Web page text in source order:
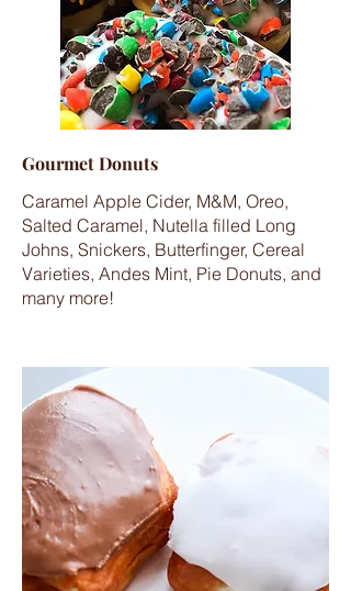
Gourmet Donuts
Caramel Apple Cider, M&M, Oreo,
Salted Caramel, Nutella filled Long
Johns, Snickers, Butterfinger, Cereal
Varieties, Andes Mint, Pie Donuts, and
many more!